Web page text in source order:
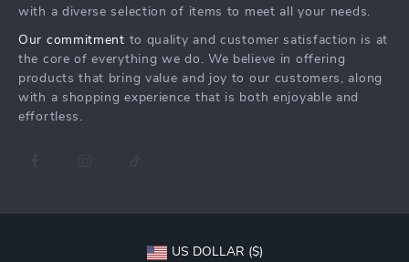
Partners
Sustainability
Philosophy
Payment Methods
with a diverse selection of items to meet all your needs.
Our commitment to quality and customer satisfaction is at
the core of everything we do. We believe in offering
products that bring value and joy to our customers, along
with a shopping experience that is both enjoyable and
effortless.
US DOLLAR ($)